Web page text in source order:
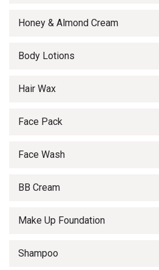
Honey & Almond Cream
Body Lotions
Hair Wax
Face Pack
Face Wash
BB Cream
Make Up Foundation
Shampoo